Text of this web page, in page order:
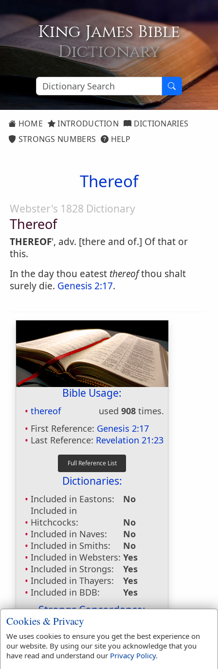
King James Bible
Dictionary
HOME INTRODUCTION
DICTIONARIES
STRONGS NUMBERS
HELP
Thereof
Webster's 1828 Dictionary
Thereof
THEREOF', adv. [there and of.] Of that or
this.
In the day thou eatest thereofthou shalt
surely die. Genesis 2:17.
Bible Usage:
thereof used 908 times.
First Reference: Genesis 2:17
Last Reference: Revelation 21:23
Dictionaries:
Included in Eastons:
No
Included in
Hitchcocks:
No
Included in Naves:
No
Included in Smiths:
No
Included in Websters: Yes
Included in Strongs:
Yes
Included in Thayers:
Yes
Included in BDB:
Yes
Strongs Concordance:
H1320
H4480
Used 26times
G1537
Used 3times
time
Cookies & Privacy
We uses cookies to ensure you get the best experience on
our website. By using our site you acknowledge that you
have read and understand our Privacy Policy.